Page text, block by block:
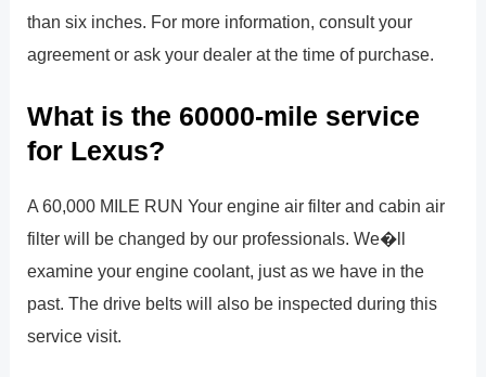
than six inches. For more information, consult your
agreement or ask your dealer at the time of purchase.
What is the 60000-mile service
for Lexus?
A 60,000 MILE RUN Your engine air filter and cabin air
filter will be changed by our professionals. We�ll
examine your engine coolant, just as we have in the
past. The drive belts will also be inspected during this
service visit.